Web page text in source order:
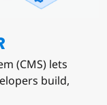
(CMS) lets
build,